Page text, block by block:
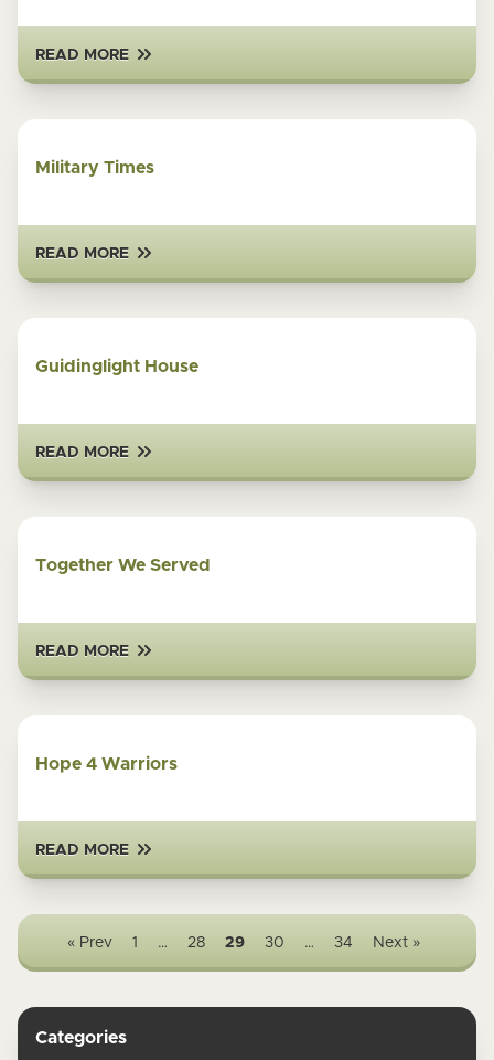
READ MORE
Military Times
READ MORE
Guidinglight House
READ MORE
Together We Served
READ MORE
Hope 4 Warriors
READ MORE
« Prev 1 … 28 29 30 … 34 Next »
Categories